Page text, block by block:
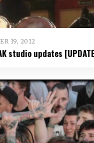
19, 2012
studio updates